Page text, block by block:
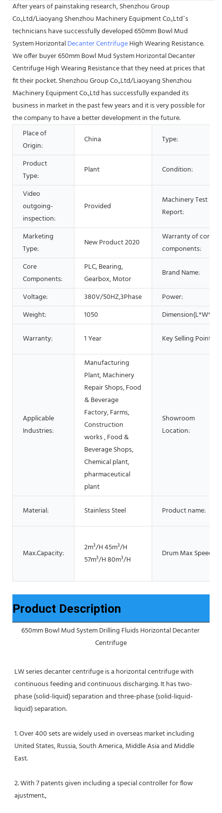
After years of painstaking research, Shenzhou Group
Co.,Ltd/Liaoyang Shenzhou Machinery Equipment Co.,Ltd’s
technicians have successfully developed 650mm Bowl Mud
System HorizontalDecanter CentrifugeHigh Wearing Resistance.
We offer buyer 650mm Bowl Mud System Horizontal Decanter
Centrifuge High Wearing Resistance that they need at prices that
fit their pocket. Shenzhou Group Co.,Ltd/Liaoyang Shenzhou
Machinery Equipment Co.,Ltd has successfully expanded its
business in market in the past few years and it is very possible for
the company to have a better development in the future.
Place of
Origin:
China Type:
Product
Type:
Plant Condition:
Video
outgoing-
inspection:
Provided
Machinery Test
Report:
Marketing
Type:
New Product 2020
Warranty of core
components:
Core
Components:
PLC, Bearing,
Gearbox, Motor
Brand Name:
Voltage: 380V/50HZ,3Phase
Power:
Weight:
1050 Dimension(L*W*H):
Warranty: 1 Year Key Selling Points:
Applicable
Industries:
Manufacturing
Plant, Machinery
Repair Shops, Food
& Beverage
Factory, Farms,
Construction
works , Food &
Beverage Shops,
Chemical plant,
pharmaceutical
plant
Showroom
Location:
Material: Stainless Steel Product name:
Max.Capacity:
2m³/H 45m³/H
57m³/H 80m³/H
Drum Max Speed:
Product Description
650mm Bowl Mud System Drilling Fluids Horizontal Decanter
Centrifuge
LW series decanter centrifuge is a horizontal centrifuge with
continuous feeding and continuous discharging. It has two-
phase (solid-liquid) separation and three-phase (solid-liquid-
liquid) separation.
1. Over 400 sets are widely used in overseas market including
United States, Russia, South America, Middle Asia and Middle
East.
2. With 7 patents given including a special controller for flow
ajustment.,